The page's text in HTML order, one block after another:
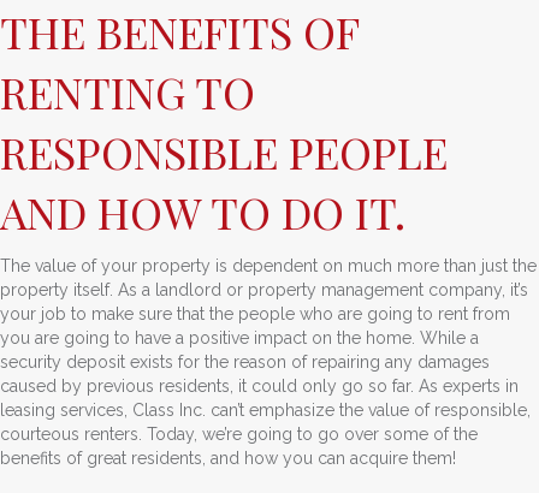
THE BENEFITS OF
RENTING TO
RESPONSIBLE PEOPLE
AND HOW TO DO IT.
The value of your property is dependent on much more than just the
property itself. As a landlord or property management company, it’s
your job to make sure that the people who are going to rent from
you are going to have a positive impact on the home. While a
security deposit exists for the reason of repairing any damages
caused by previous residents, it could only go so far. As experts in
leasing services, Class Inc. can’t emphasize the value of responsible,
courteous renters. Today, we’re going to go over some of the
benefits of great residents, and how you can acquire them!